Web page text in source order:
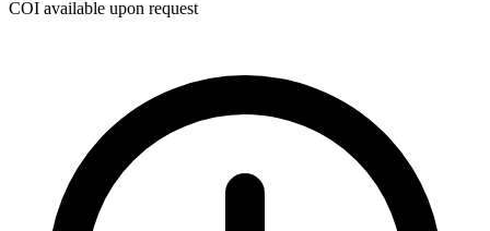
COI available upon request